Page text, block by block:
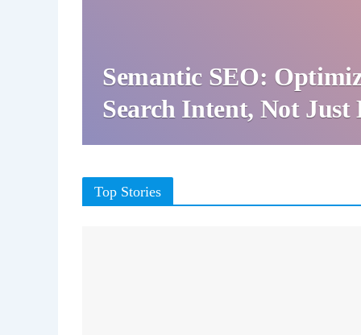
Semantic SEO:
Search Intent, Not Just
Top Stories